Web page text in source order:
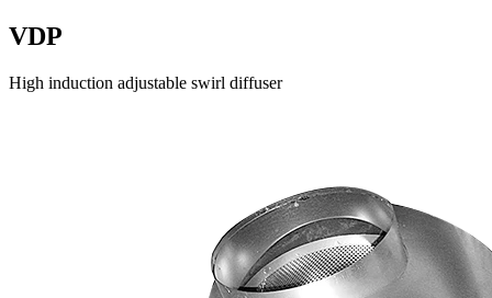
VDP
High induction adjustable swirl diffuser